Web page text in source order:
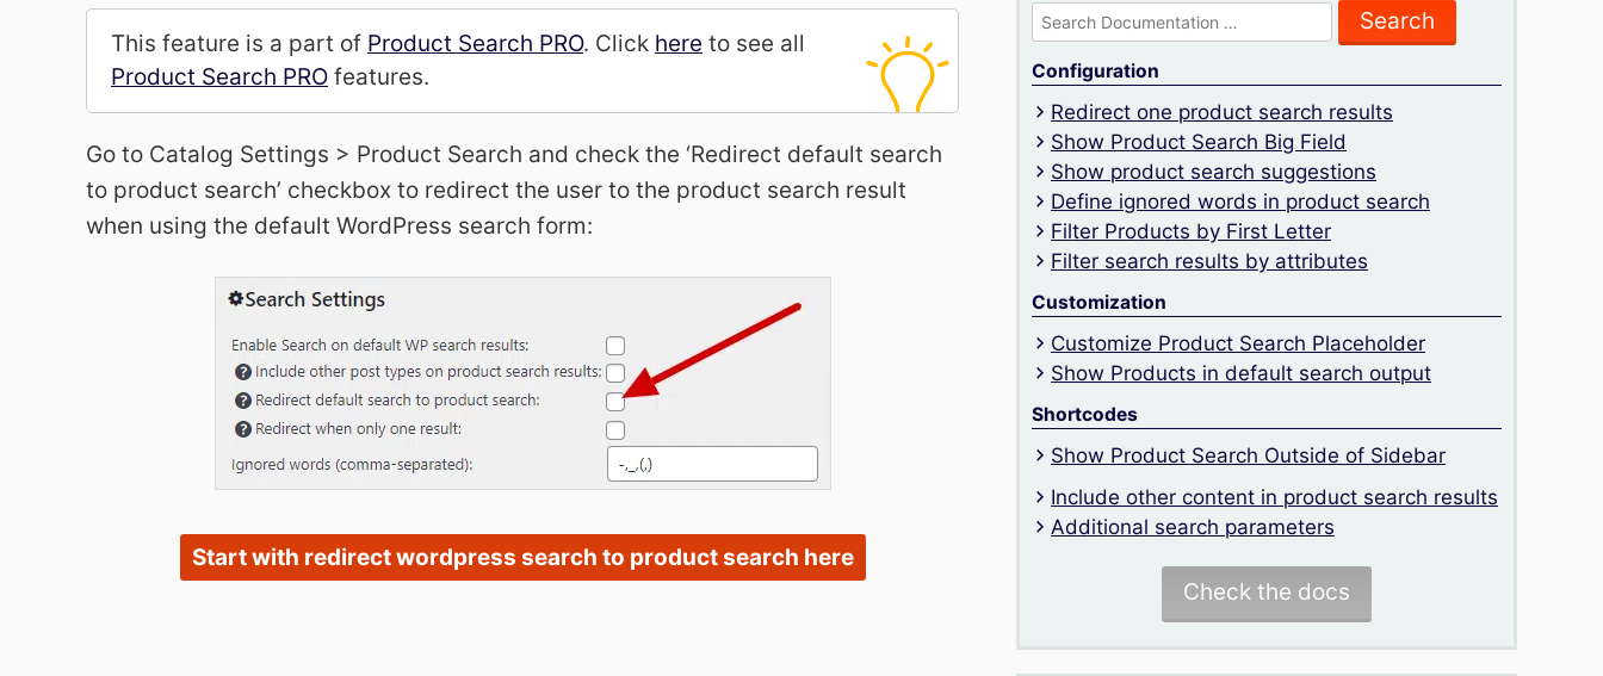
This feature is a part of Product Search PRO. Click here to see all
Product Search PRO features.
Go to Catalog Settings > Product Search and check the ‘Redirect default search
to product search’ checkbox to redirect the user to the product search result
when using the default WordPress search form:
Start with redirect wordpress search to product search here
Search
for:
Configuration
Redirect one product search results
Show Product Search Big Field
Show product search suggestions
Define ignored words in product search
Filter Products by First Letter
Filter search results by attributes
Customization
Customize Product Search Placeholder
Show Products in default search output
Shortcodes
Show Product Search Outside of Sidebar
Include other content in product search results
Additional search parameters
Check the docs